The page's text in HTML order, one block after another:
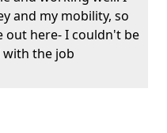
and my mobility, so
out here- I couldn't be
the job